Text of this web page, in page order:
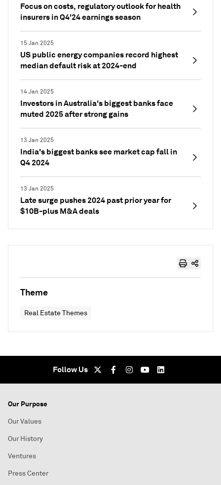
Focus on costs, regulatory outlook for health
insurers in Q4'24 earnings season
15 Jan 2025
US public energy companies record highest
median default risk at 2024-end
14 Jan 2025
Investors in Australia's biggest banks face
muted 2025 after strong gains
13 Jan 2025
India's biggest banks see market cap fall in
Q4 2024
13 Jan 2025
Late surge pushes 2024 past prior year for
$10B-plus M&A deals
Theme
Real Estate Themes
Follow Us
Our Purpose
Our Values
Our History
Ventures
Press Center